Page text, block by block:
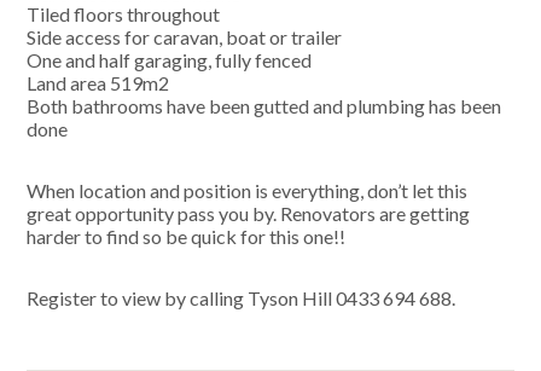
Tiled floors throughout
Side access for caravan, boat or trailer
One and half garaging, fully fenced
Land area 519m2
Both bathrooms have been gutted and plumbing has been
done
When location and position is everything, don’t let this
great opportunity pass you by. Renovators are getting
harder to find so be quick for this one!!
Register to view by calling Tyson Hill 0433 694 688.